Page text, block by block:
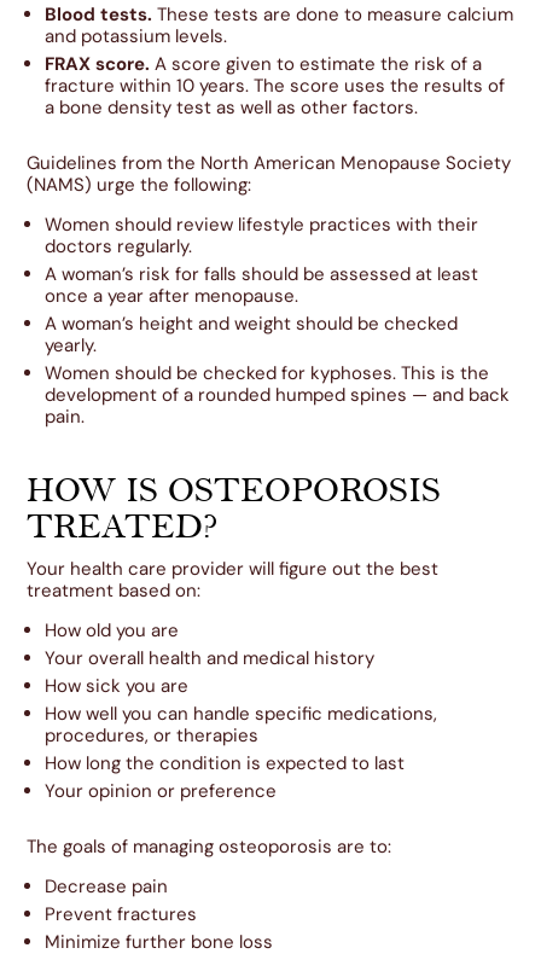
Blood tests.These tests are done to measure calcium
and potassium levels.
FRAX score.A score given to estimate the risk of a
fracture within 10 years. The score uses the results of
a bone density test as well as other factors.
Guidelines from the North American Menopause Society
(NAMS) urge the following:
Women should review lifestyle practices with their
doctors regularly.
A woman’s risk for falls should be assessed at least
once a year after menopause.
A woman’s height and weight should be checked
yearly.
Women should be checked for kyphoses. This is the
development of a rounded humped spines — and back
pain.
HOW IS OSTEOPOROSIS
TREATED?
Your health care provider will figure out the best
treatment based on:
How old you are
Your overall health and medical history
How sick you are
How well you can handle specific medications,
procedures, or therapies
How long the condition is expected to last
Your opinion or preference
The goals of managing osteoporosis are to:
Decrease pain
Prevent fractures
Minimize further bone loss